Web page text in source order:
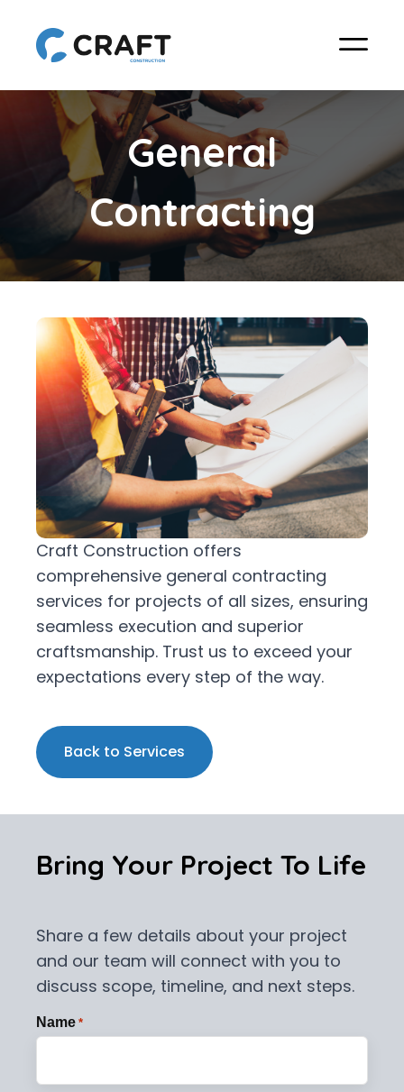
General
Contracting
Craft Construction offers
comprehensive general contracting
services for projects of all sizes, ensuring
seamless execution and superior
craftsmanship. Trust us to exceed your
expectations every step of the way.
Back to Services
Bring Your Project To Life
Share a few details about your project
and our team will connect with you to
discuss scope, timeline, and next steps.
Name *